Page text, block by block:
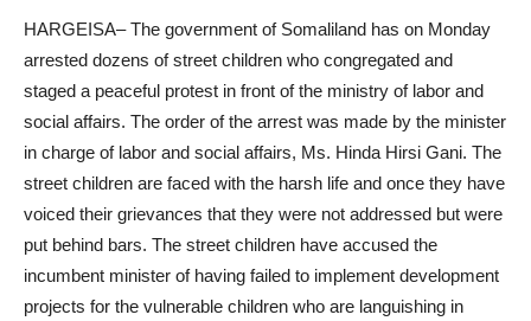
HARGEISA– The government of Somaliland has on Monday
arrested dozens of street children who congregated and
staged a peaceful protest in front of the ministry of labor and
social affairs. The order of the arrest was made by the minister
in charge of labor and social affairs, Ms. Hinda Hirsi Gani. The
street children are faced with the harsh life and once they have
voiced their grievances that they were not addressed but were
put behind bars. The street children have accused the
incumbent minister of having failed to implement development
projects for the vulnerable children who are languishing in